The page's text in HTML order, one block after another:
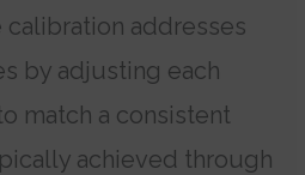
addresses
by adjusting each
match a consistent
achieved through